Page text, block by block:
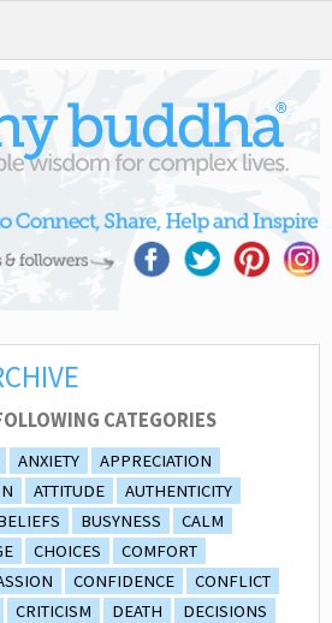
CATEGORIES
ANXIETY
APPRECIATION
ATTITUDE
AUTHENTICITY
BUSYNESS
CALM
CHOICES
COMFORT
CONFIDENCE
CONFLICT
CRITICISM DEATH
DECISIONS